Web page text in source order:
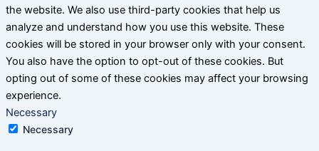
the website. We also use third-party cookies that help us
analyze and understand how you use this website. These
cookies will be stored in your browser only with your consent.
You also have the option to opt-out of these cookies. But
opting out of some of these cookies may affect your browsing
experience.
Necessary
Necessary